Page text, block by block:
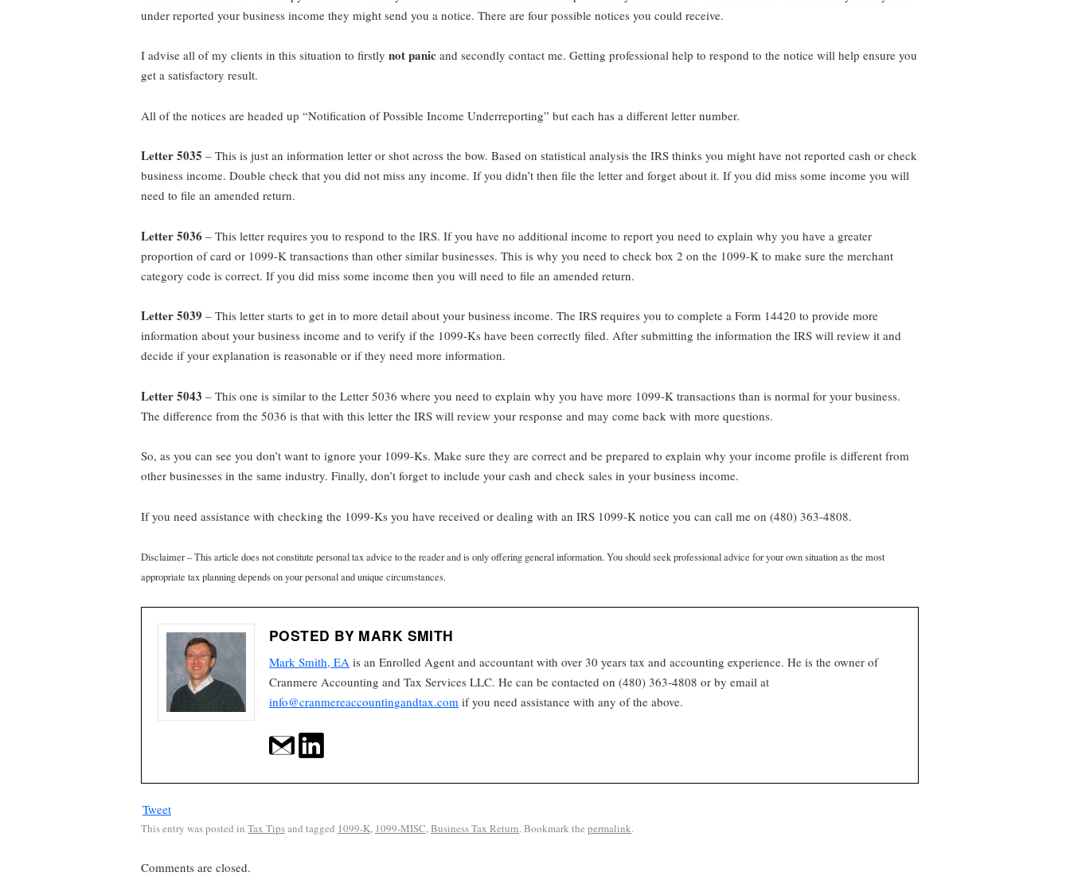
under reported your business income they might send you a notice. There are four possible notices you could receive.
I advise all of my clients in this situation to firstly not panic and secondly contact me. Getting professional help to respond to the notice will help ensure you
get a satisfactory result.
All of the notices are headed up “Notification of Possible Income Underreporting” but each has a different letter number.
Letter 5035 – This is just an information letter or shot across the bow. Based on statistical analysis the IRS thinks you might have not reported cash or check
business income. Double check that you did not miss any income. If you didn’t then file the letter and forget about it. If you did miss some income you will
need to file an amended return.
Letter 5036 – This letter requires you to respond to the IRS. If you have no additional income to report you need to explain why you have a greater
proportion of card or 1099-K transactions than other similar businesses. This is why you need to check box 2 on the 1099-K to make sure the merchant
category code is correct. If you did miss some income then you will need to file an amended return.
Letter 5039 – This letter starts to get in to more detail about your business income. The IRS requires you to complete a Form 14420 to provide more
information about your business income and to verify if the 1099-Ks have been correctly filed. After submitting the information the IRS will review it and
decide if your explanation is reasonable or if they need more information.
Letter 5043 – This one is similar to the Letter 5036 where you need to explain why you have more 1099-K transactions than is normal for your business.
The difference from the 5036 is that with this letter the IRS will review your response and may come back with more questions.
So, as you can see you don’t want to ignore your 1099-Ks. Make sure they are correct and be prepared to explain why your income profile is different from
other businesses in the same industry. Finally, don’t forget to include your cash and check sales in your business income.
If you need assistance with checking the 1099-Ks you have received or dealing with an IRS 1099-K notice you can call me on (480) 363-4808.
Disclaimer – This article does not constitute personal tax advice to the reader and is only offering general information. You should seek professional advice for your own situation as the most
appropriate tax planning depends on your personal and unique circumstances.
POSTED BY MARK SMITH
Mark Smith, EA is an Enrolled Agent and accountant with over 30 years tax and accounting experience. He is the owner of
Cranmere Accounting and Tax Services LLC. He can be contacted on (480) 363-4808 or by email at
info@cranmereaccountingandtax.com if you need assistance with any of the above.
Tweet
This entry was posted in Tax Tipsand tagged 1099-K, 1099-MISC,Business Tax Return. Bookmark the permalink.
Comments are closed.